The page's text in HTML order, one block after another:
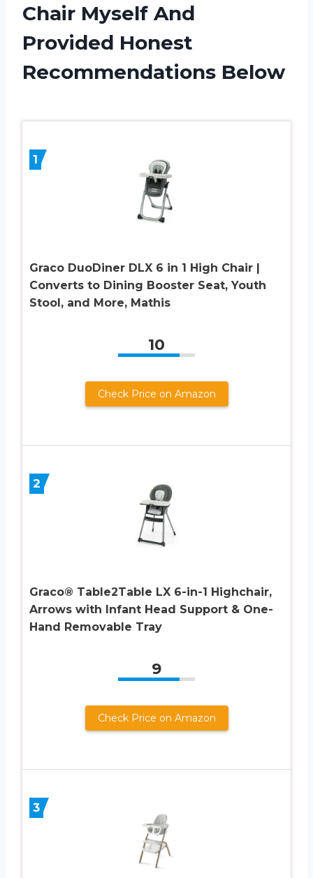
Chair Myself And
Provided Honest
Recommendations Below
1
Graco DuoDiner DLX 6 in 1 High Chair |
Converts to Dining Booster Seat, Youth
Stool, and More, Mathis
10
Check Price on Amazon
2
Graco® Table2Table LX 6-in-1 Highchair,
Arrows with Infant Head Support & One-
Hand Removable Tray
9
Check Price on Amazon
3